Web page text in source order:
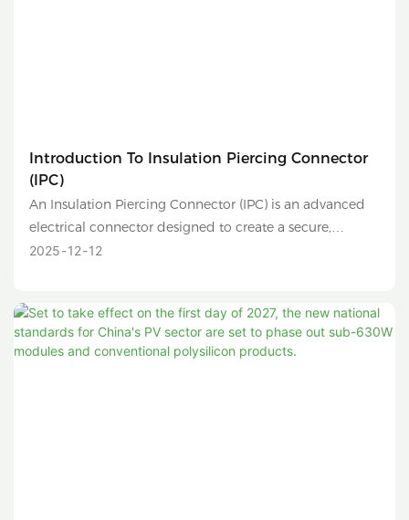
Introduction To Insulation Piercing Connector
(IPC)
An Insulation Piercing Connector (IPC) is an advanced
electrical connector designed to create a secure,
reliable, and safe connection between two conductors
overhead lines, and solar photovoltaic (PV) systems.
2025 12 12